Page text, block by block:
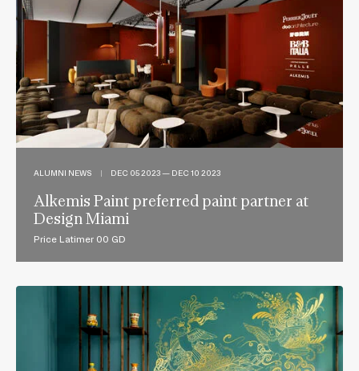
ALUMNI NEWS | DEC 05 2023 — DEC 10 2023
Alkemis Paint preferred paint partner at
Design Miami
Price Latimer 00 GD